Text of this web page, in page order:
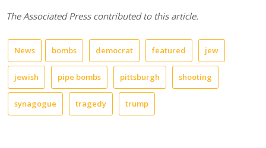
The Associated Press contributed to this article.
News bombs democrat featured jew
jewish pipe bombs pittsburgh shooting
synagogue tragedy trump